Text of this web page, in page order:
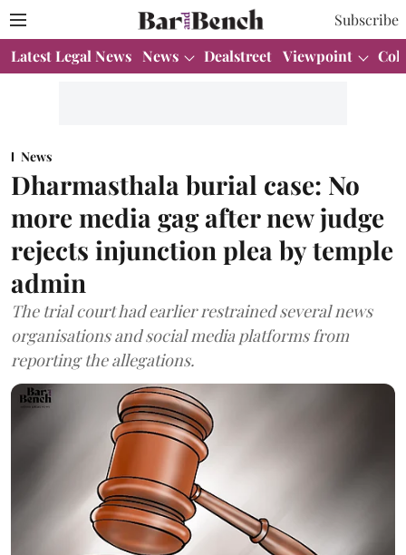
Subscribe
Latest Legal News News Dealstreet Viewpoint
News
Dharmasthala burial case: No
more media gag after new judge
rejects injunction plea by temple
admin
The trial court had earlier restrained several news
organisations and social media platforms from
reporting the allegations.